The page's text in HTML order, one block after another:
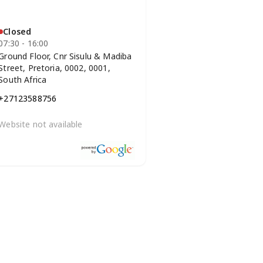
Closed
- 16:00
Floor, Cnr Sisulu & Madiba
Pretoria, 0002, 0001,
Africa
not available